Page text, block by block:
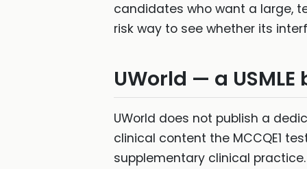
candidates who want a large,
risk way to see whether its
UWorld — a
UWorld does not publish a
clinical content the MCCQE1
supplementary clinical